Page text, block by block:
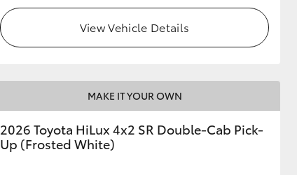
View Vehicle Details
MAKE IT YOUR OWN
2026 Toyota HiLux 4x2 SR Double-Cab Pick-
Up (Frosted White)